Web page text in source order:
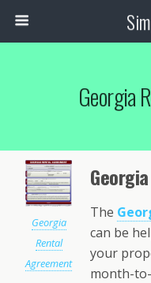
Georgia
Georgia
Rental
Agreement
The
can be
your
month-